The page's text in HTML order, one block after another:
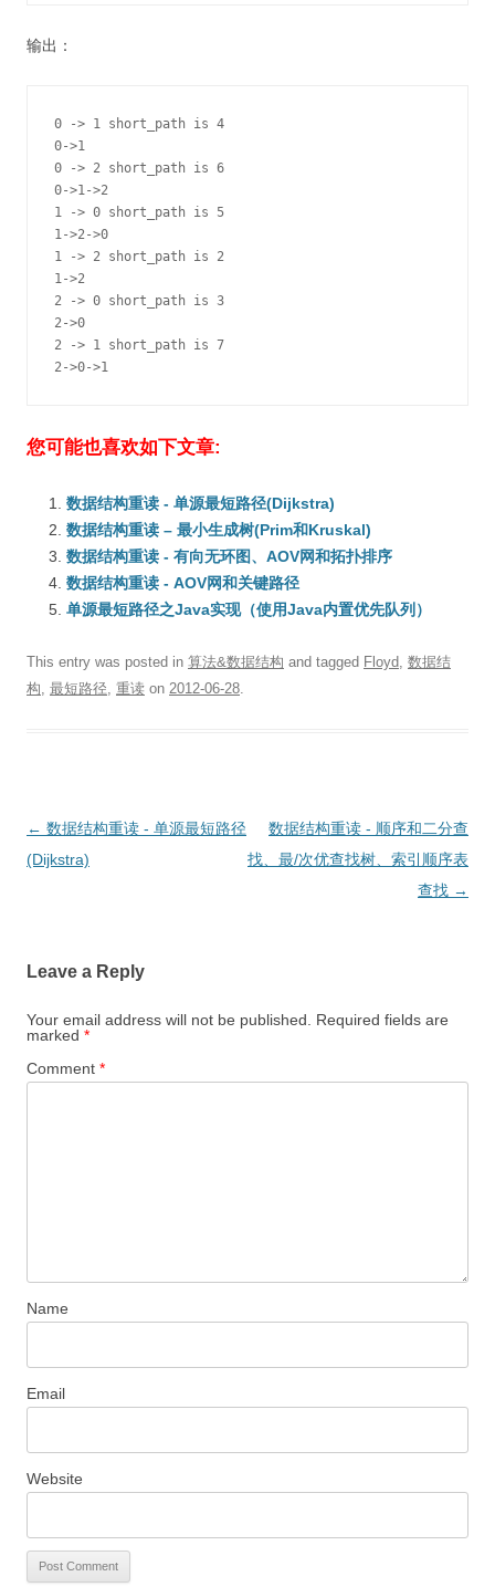
输出：
0 -> 1 short_path is 4
0->1
0 -> 2 short_path is 6
0->1->2
1 -> 0 short_path is 5
1->2->0
1 -> 2 short_path is 2
1->2
2 -> 0 short_path is 3
2->0
2 -> 1 short_path is 7
2->0->1
您可能也喜欢如下文章:
数据结构重读 - 单源最短路径(Dijkstra)
数据结构重读 – 最小生成树(Prim和Kruskal)
数据结构重读 - 有向无环图、AOV网和拓扑排序
数据结构重读 - AOV网和关键路径
单源最短路径之Java实现（使用Java内置优先队列）
This entry was posted in 算法&数据结构 and tagged Floyd, 数据结
构, 最短路径, 重读 on 2012-06-28.
Post
navigation
← 数据结构重读 - 单源最短路径
(Dijkstra)
数据结构重读 - 顺序和二分查
找、最/次优查找树、索引顺序表
查找 →
Leave a Reply
Your email address will not be published.
Required fields are
marked *
Comment *
Name
Email
Website